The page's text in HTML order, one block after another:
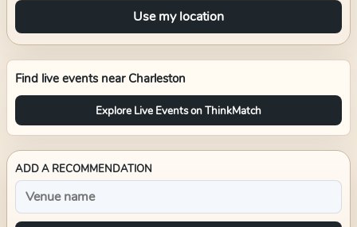
Use my location
Find live events near Charleston
Explore Live Events on ThinkMatch
ADD A RECOMMENDATION